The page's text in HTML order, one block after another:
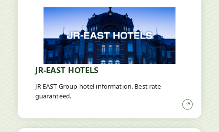
window
JR-EAST HOTELS
JR EAST Group hotel information. Best rate
guaranteed.
a